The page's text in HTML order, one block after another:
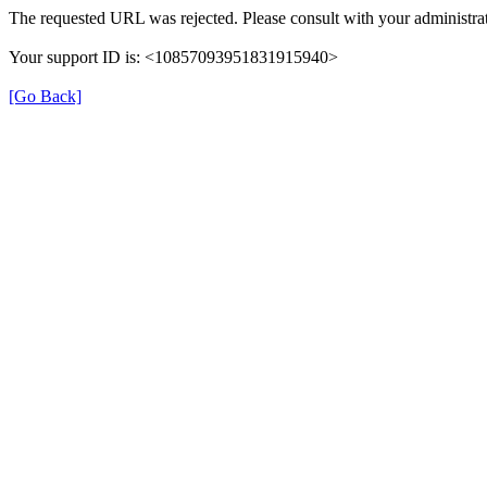
The requested URL was rejected. Please consult with your
Your support ID is: <10857093951831915940>
[Go Back]